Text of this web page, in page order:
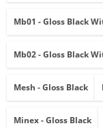
Mb01 - Gloss Black
Mb02 - Gloss Black
Mesh - Gloss Black
Minex - Gloss Black